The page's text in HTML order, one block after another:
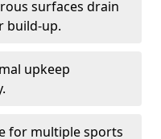
surfaces drain
build-up.
upkeep
for multiple sports